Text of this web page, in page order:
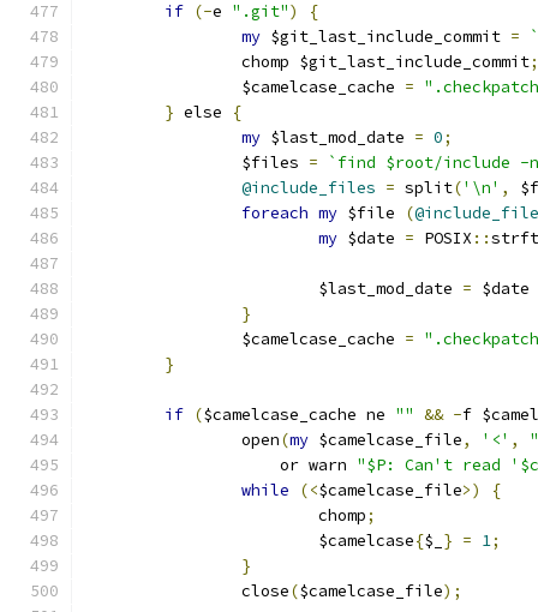
if (-e ".git")
{
my $git_last_include_commit =
		chomp $git_last_include_commit
;
		$camelcase_cache
=
} else
{
my $last_mod_date = 0;
		$files
=
`find $root/include -
@include_files = split('\n' ,
foreach my $file (
my $date = POSIX ::
			$last_mod_date
= $date
}
		$camelcase_cache
=
}
if ($camelcase_cache ne "" && -f
		open
(my $camelcase_file, '<' ,
		    or warn
"$P: Can't read
while
(<$camelcase_file>)
{
			chomp
;
			$camelcase
{$_ } = 1;
}
		close
($camelcase_file);